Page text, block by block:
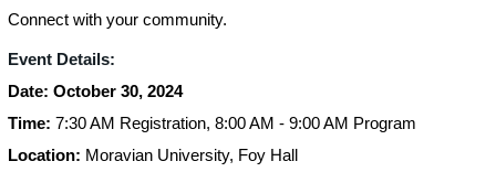
Connect with your community.
Event Details:
Date: October 30, 2024
Time: 7:30 AM Registration, 8:00 AM - 9:00 AM Program
Location: Moravian University, Foy Hall